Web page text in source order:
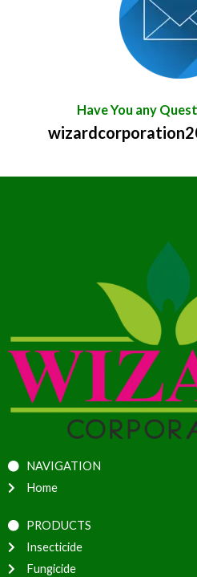
Have You any
NAVIGATION
Home
PRODUCTS
Insecticide
Fungicide